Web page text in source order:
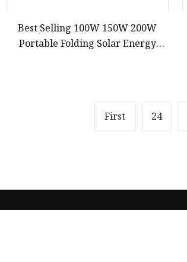
Best Selling 100W 150W 200W
Portable Folding Solar Energy
First 24
Product